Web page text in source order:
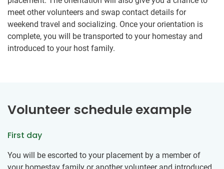
meet other volunteers and swap contact details for
weekend travel and socializing. Once your orientation is
complete, you will be transported to your homestay and
introduced to your host family.
Volunteer schedule example
First day
You will be escorted to your placement by a member of